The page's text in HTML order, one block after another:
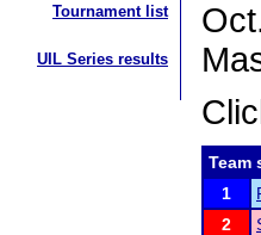
Tournament list
UIL Series results
Team
1
2